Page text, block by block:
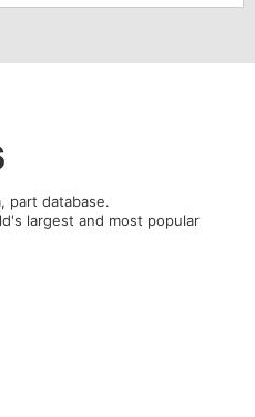
part database.
largest and most popular